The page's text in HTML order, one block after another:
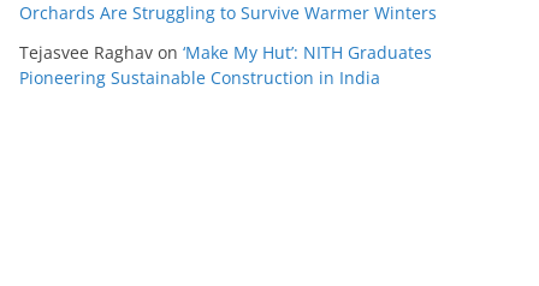
Orchards Are Struggling to Survive Warmer Winters
Tejasvee Raghav on ‘Make My Hut’: NITH Graduates
Pioneering Sustainable Construction in India